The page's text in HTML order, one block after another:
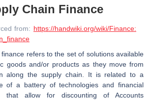
Chain Finance
from: https://handwiki.org/wiki/Finance:
refers to the set of solutions available
goods and/or products as they move from
along the supply chain. It is related to a
of a battery of technologies and financial
that allow for discounting of Accounts